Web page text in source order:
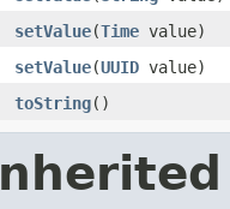
setValue(Time value)
setValue(UUID value)
toString()